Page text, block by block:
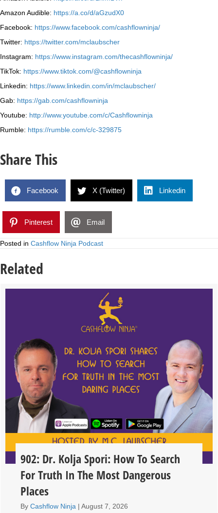
Amazon Audible: https://a.co/d/aGzudX0
Facebook: https://www.facebook.com/cashflowninja/
Twitter: https://twitter.com/mclaubscher
Instagram: https://www.instagram.com/thecashflowninja/
TikTok: https://www.tiktok.com/@cashflowninja
Linkedin: https://www.linkedin.com/in/mclaubscher/
Gab: https://gab.com/cashflowninja
Youtube: http://www.youtube.com/c/Cashflowninja
Rumble: https://rumble.com/c/c-329875
Share This
Facebook X (Twitter) Linkedin
Pinterest Email
Posted in Cashflow Ninja Podcast
Related
902: Dr. Kolja Spori: How To Search
For Truth In The Most Dangerous
Places
ByCashflow Ninja |August 7, 2026